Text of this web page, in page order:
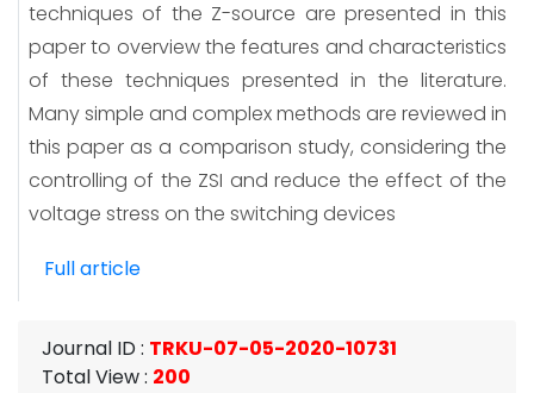
techniques of the Z-source are presented in this
paper to overview the features and characteristics
of these techniques presented in the literature.
Many simple and complex methods are reviewed in
this paper as a comparison study, considering the
controlling of the ZSI and reduce the effect of the
voltage stress on the switching devices
Full article
Journal ID: TRKU-07-05-2020-10731
Total View: 200